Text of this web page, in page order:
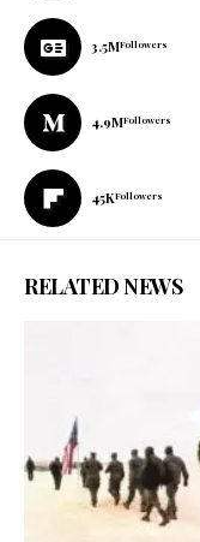
3.5MFollowers
4.9MFollowers
45KFollowers
RELATED NEWS